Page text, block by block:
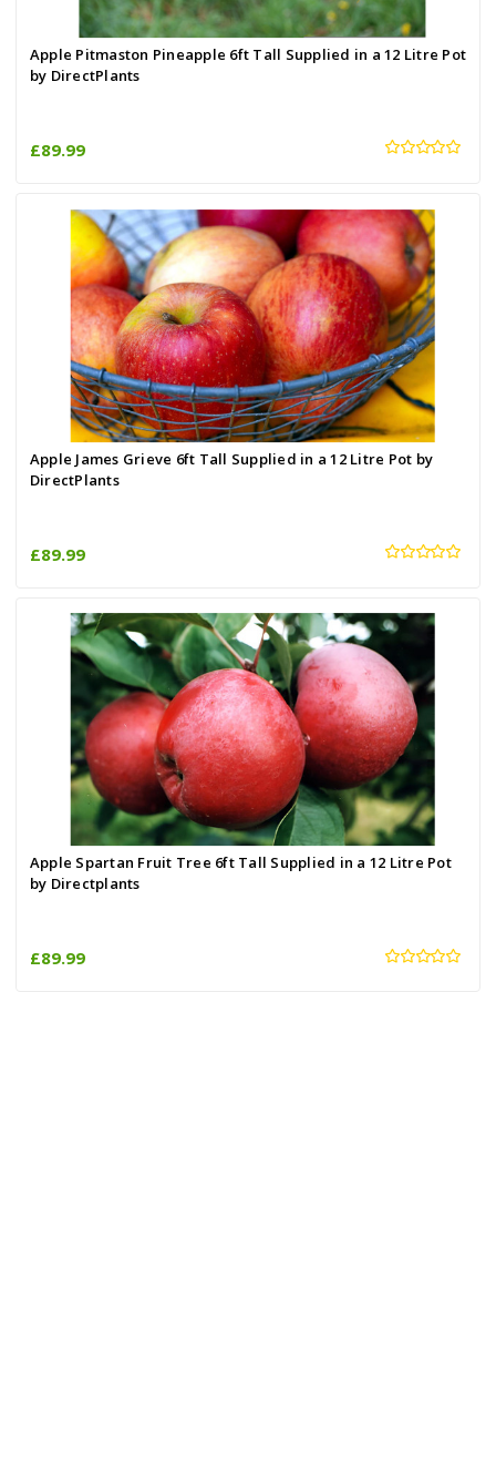
Apple Pitmaston Pineapple 6ft Tall Supplied in a 12 Litre Pot
by DirectPlants
£89.99
Apple James Grieve 6ft Tall Supplied in a 12 Litre Pot by
DirectPlants
£89.99
Apple Spartan Fruit Tree 6ft Tall Supplied in a 12 Litre Pot
by Directplants
£89.99